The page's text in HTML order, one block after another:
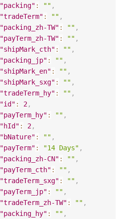
"packing" : "" ,
"tradeTerm" : "" ,
"packing_zh-TW" : "" ,
"payTerm_zh-TW" : "" ,
"shipMark_cth" : "" ,
"packing_jp" : "" ,
"shipMark_en" : "" ,
"shipMark_sxg" : "" ,
"tradeTerm_hy" : "" ,
"id" : 2,
"payTerm_hy" : "" ,
"hId" : 2,
"bNature" : "" ,
"payTerm" : "14 Days" ,
"packing_zh-CN" : "" ,
"payTerm_cth" : "" ,
"tradeTerm_sxg" : "" ,
"payTerm_jp" : "" ,
"tradeTerm_zh-TW" : "" ,
"packing_hy" : "" ,